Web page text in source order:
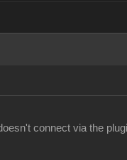
connect via the